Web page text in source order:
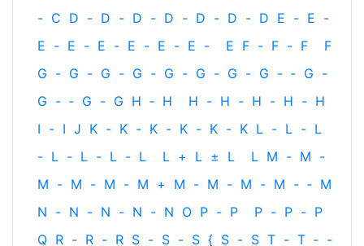
- C D - D - D - D - D - D - D E - E -
E - E - E - E - E - E - E F - F - F
F
G - G - G - G - G - G - G - G - ‐ G -
G - ‐ G - G H ‐ H H - H - H - H - H
I - I J K - K - K - K - K - K L - L - L
- L - L - L - L L + L ± L L M - M -
M - M - M - M + M - M - M - M - ‐ M
N - N - N - N - N O P - P P - P - P
Q R - R - R S - S - S { S - S T - T ‐ -